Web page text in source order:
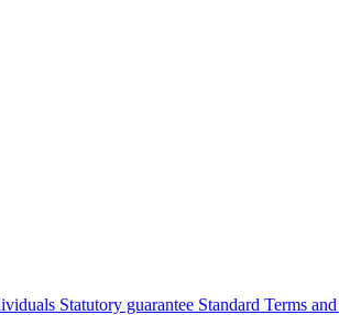
Statutory guarantee Standard Terms